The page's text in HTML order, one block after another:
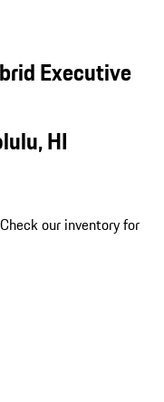
Executive
HI
our inventory for